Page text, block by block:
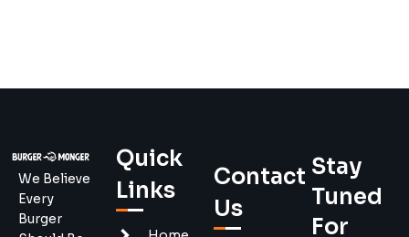
We Believe
Every
Burger
Quick
Links
Contact
Us
Stay
Tuned
For